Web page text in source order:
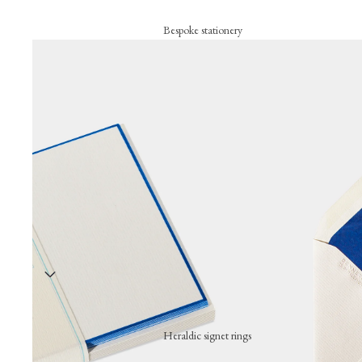
Bespoke stationery
Wax seal
Embossing press
Stationery collection
Hand-stamped motif cards
Festive cards
Heraldic signet rings